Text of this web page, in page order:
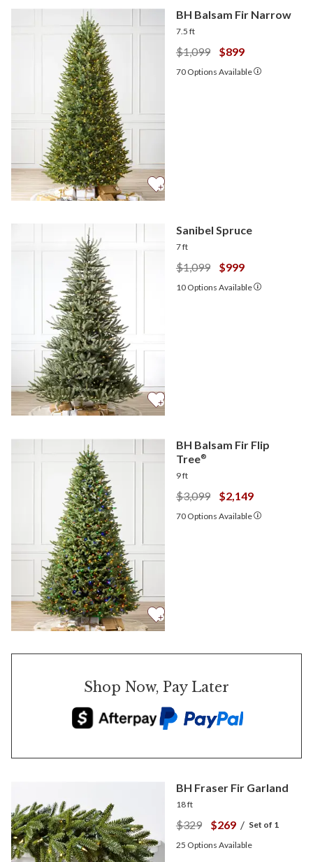
BH Balsam Fir Narrow
7.5 ft
$1,099 $899
70 Options Available
Sanibel Spruce
7 ft
$1,099 $999
10 Options Available
BH Balsam Fir Flip
Tree®
9 ft
$3,099 $2,149
70 Options Available
Shop Now, Pay Later
BH Fraser Fir Garland
18 ft
$329 $269/ Set of 1
25 Options Available